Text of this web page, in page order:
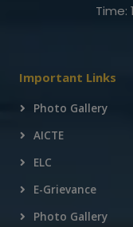
Time:
Important Links
Photo Gallery
AICTE
ELC
E-Grievance
Photo Gallery